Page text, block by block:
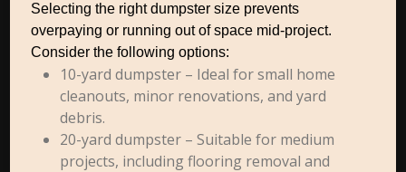
Selecting the right dumpster size prevents
overpaying or running out of space mid-project.
Consider the following options:
10-yard dumpster – Ideal for small home
cleanouts, minor renovations, and yard
debris.
20-yard dumpster – Suitable for medium
projects, including flooring removal and